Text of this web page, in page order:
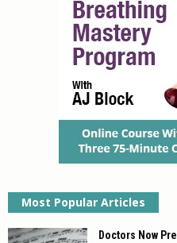
Most Popular Articles
Doctors Now